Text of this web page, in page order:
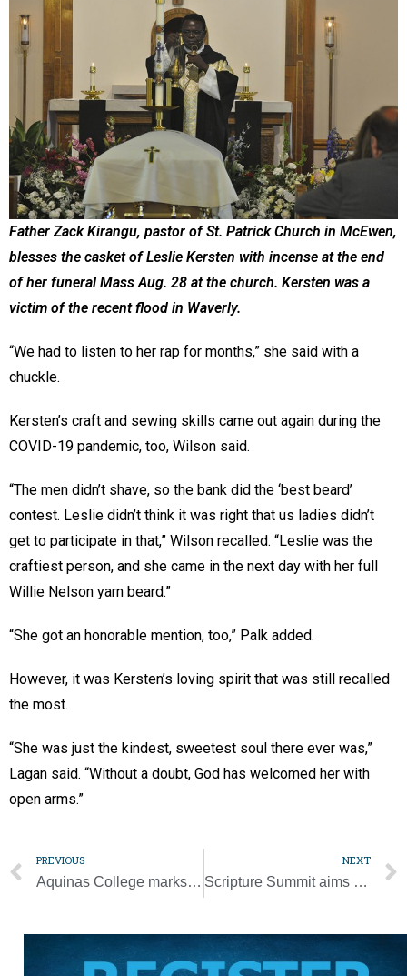
Father Zack Kirangu, pastor of St. Patrick Church in McEwen,
blesses the casket of Leslie Kersten with incense at the end
of her funeral Mass Aug. 28 at the church. Kersten was a
victim of the recent flood in Waverly.
“We had to listen to her rap for months,” she said with a
chuckle.
Kersten’s craft and sewing skills came out again during the
COVID-19 pandemic, too, Wilson said.
“The men didn’t shave, so the bank did the ‘best beard’
contest. Leslie didn’t think it was right that us ladies didn’t
get to participate in that,” Wilson recalled. “Leslie was the
craftiest person, and she came in the next day with her full
Willie Nelson yarn beard.”
“She got an honorable mention, too,” Palk added.
However, it was Kersten’s loving spirit that was still recalled
the most.
“She was just the kindest, sweetest soul there ever was,”
Lagan said. “Without a doubt, God has welcomed her with
open arms.”
PREVIOUS
Aquinas College marks 60 years of serving Church, Catholic schools
NEXT
Scripture Summit aims to rekindle fervor for Word of God